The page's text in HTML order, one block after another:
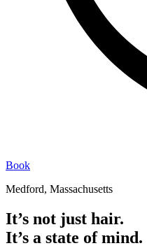
Book
Medford, Massachusetts
It’s not just hair.
It’s a state of mind.